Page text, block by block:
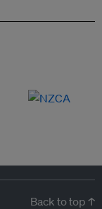
Back to top ↑